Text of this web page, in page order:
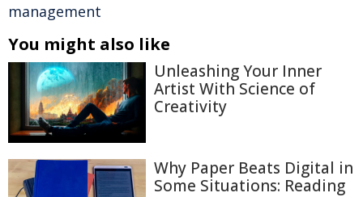
management
You might also like
Unleashing Your Inner
Artist With Science of
Creativity
Why Paper Beats Digital in
Some Situations: Reading